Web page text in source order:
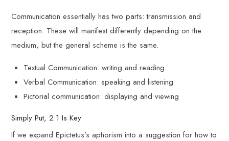
Communication essentially has two parts: transmission and
reception. These will manifest differently depending on the
medium, but the general scheme is the same.
Textual Communication: writing and reading
Verbal Communication: speaking and listening
Pictorial communication: displaying and viewing
Simply Put, 2:1 Is Key
If we expand Epictetus’s aphorism into a suggestion for how to